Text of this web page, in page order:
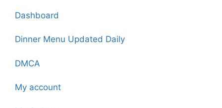
Dashboard
Dinner Menu Updated Daily
DMCA
My account